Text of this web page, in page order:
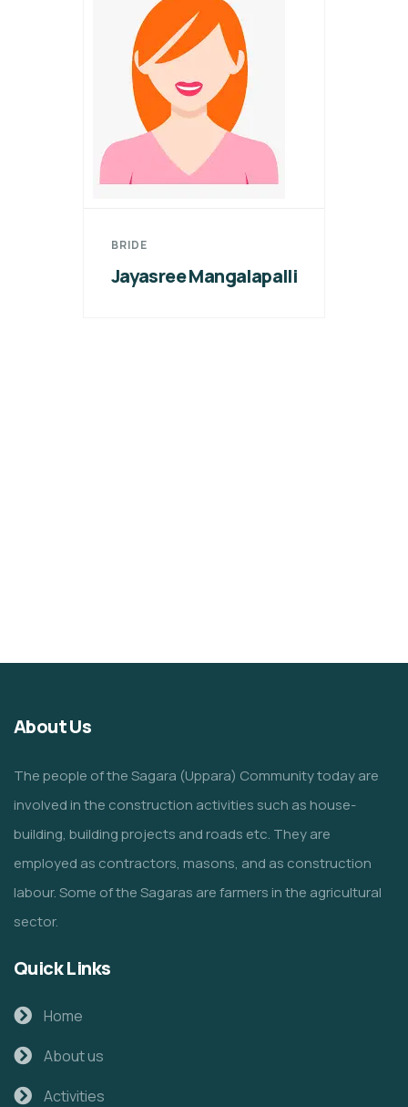
BRIDE
Jayasree Mangalapalli
About Us
The people of the Sagara (Uppara) Community today are
involved in the construction activities such as house-
building, building projects and roads etc. They are
employed as contractors, masons, and as construction
labour. Some of the Sagaras are farmers in the agricultural
sector.
Quick Links
Home
About us
Activities